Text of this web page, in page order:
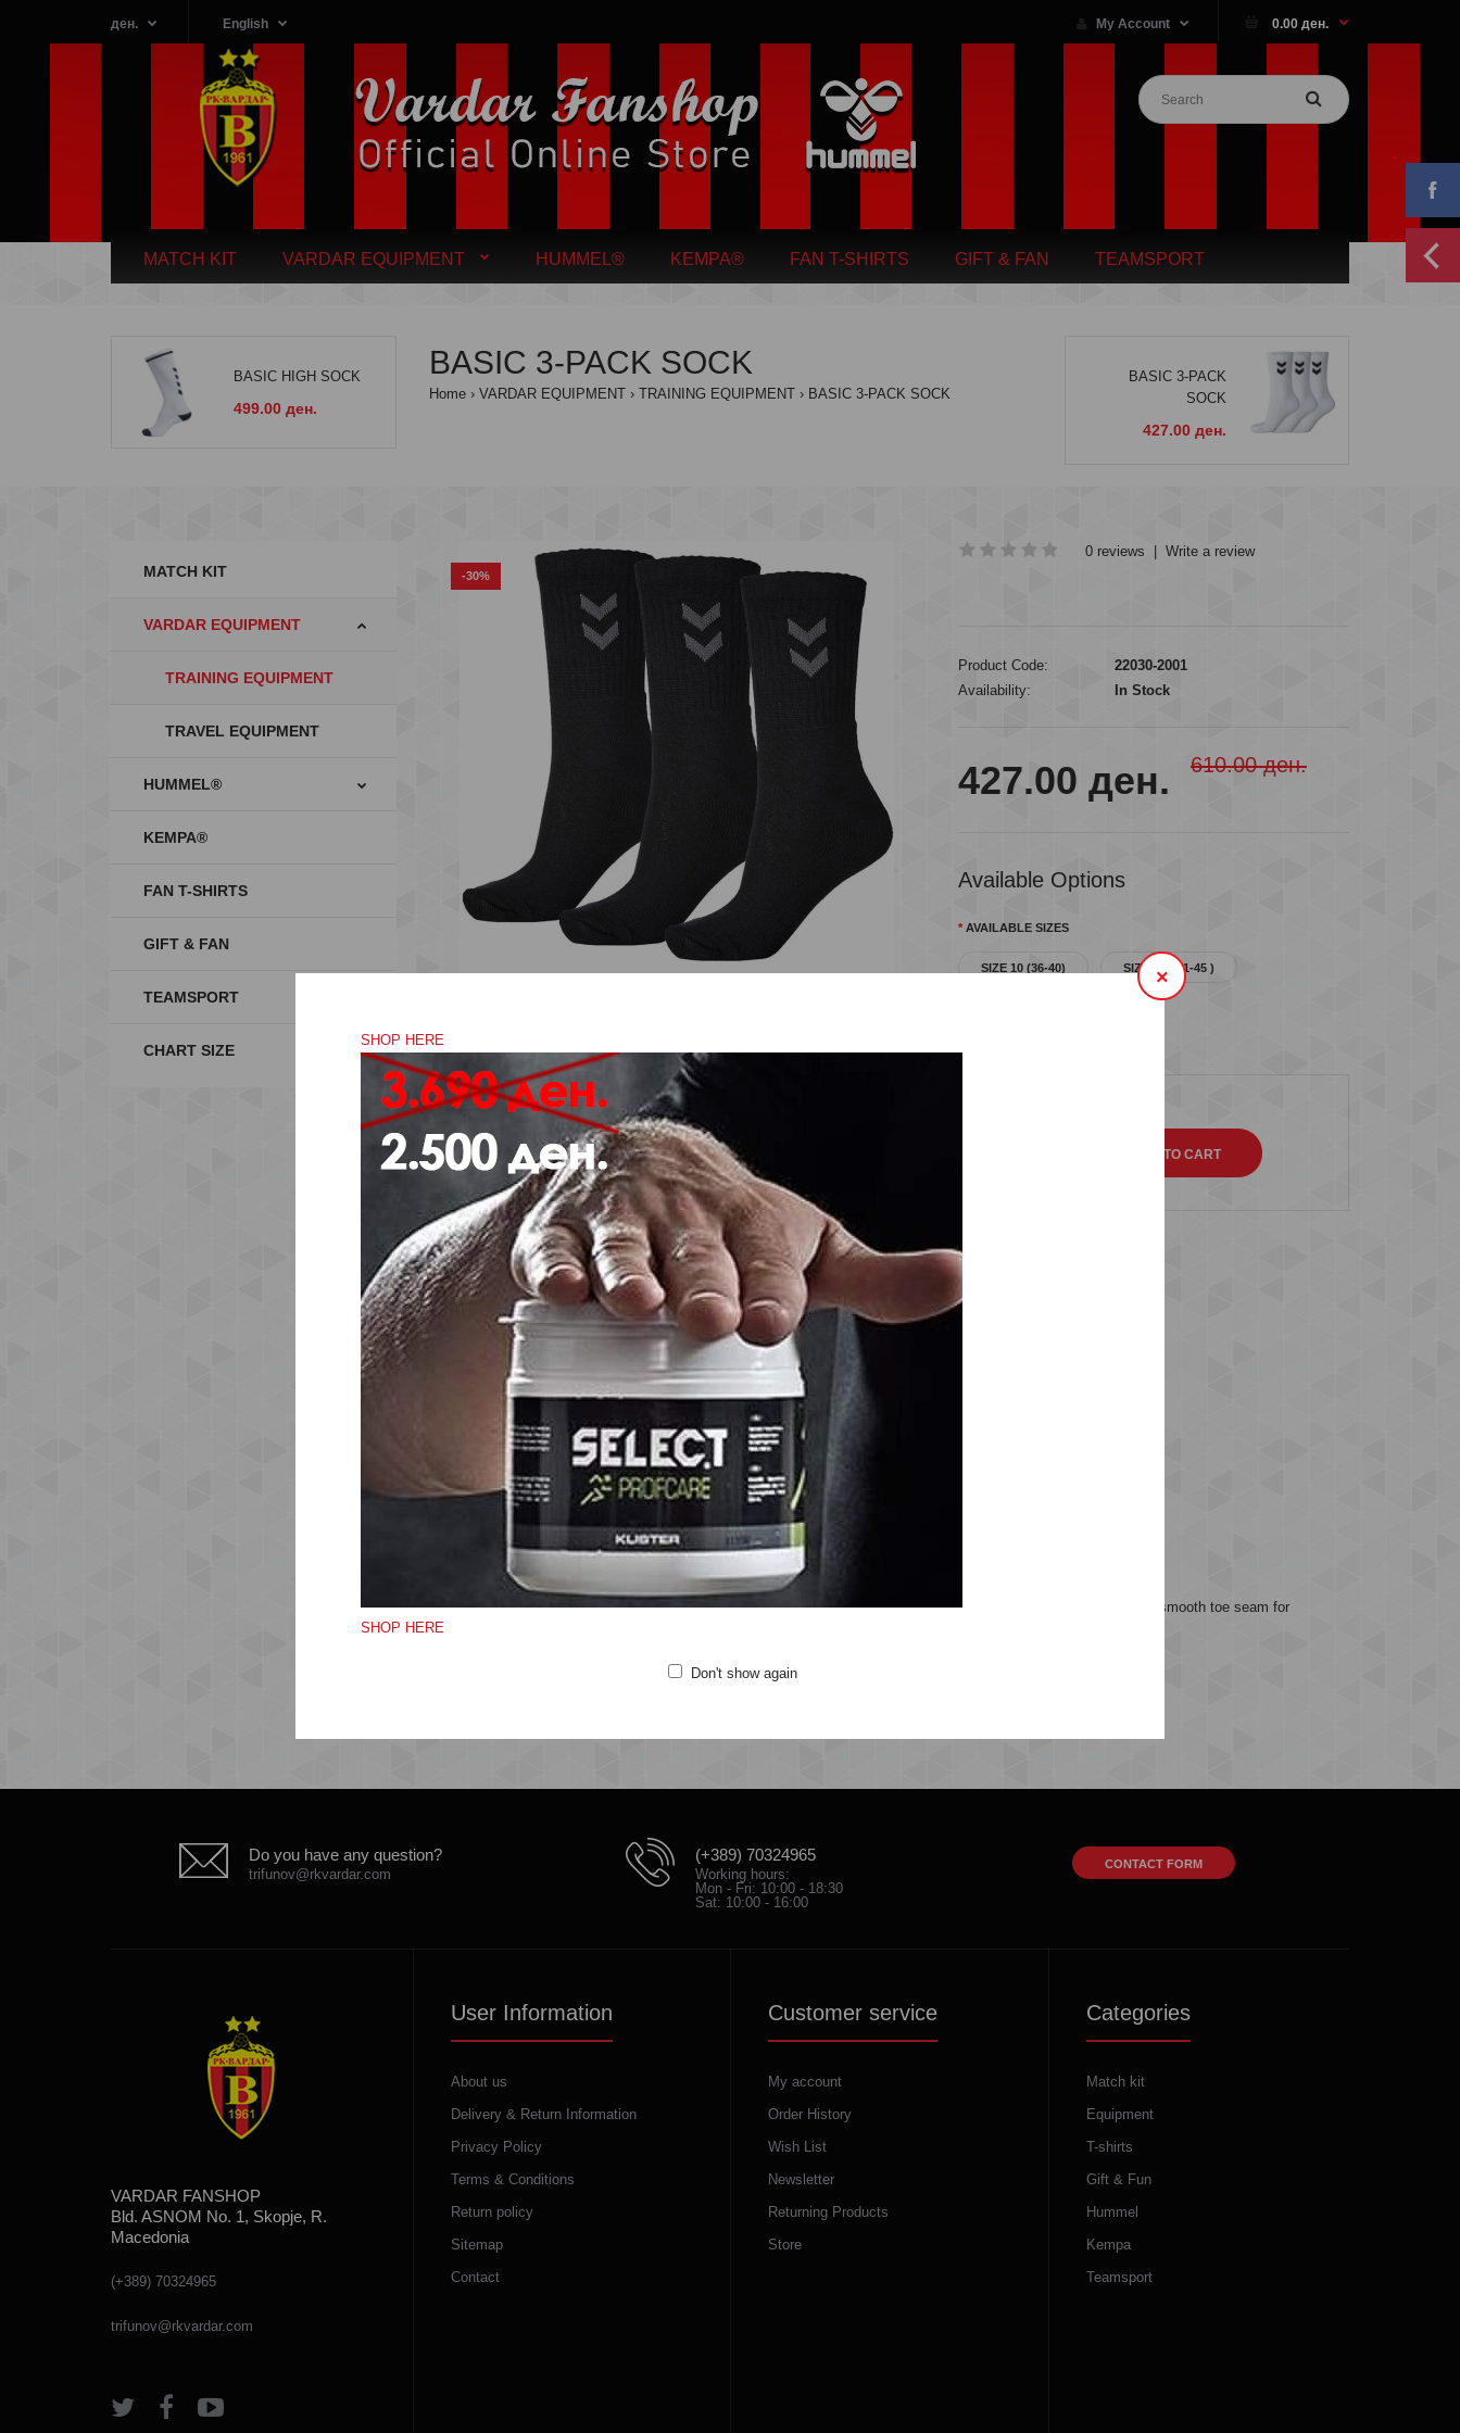
SHOP HERE
SHOP HERE
Don't show again
×
0.00 ден.
My Account
ден. English
MATCH KIT VARDAR EQUIPMENT HUMMEL® KEMPA® FAN T-SHIRTS GIFT & FAN TEAMSPORT
BASIC HIGH SOCK
499.00 ден.
BASIC 3-PACK SOCK
Home VARDAR EQUIPMENT TRAINING EQUIPMENT BASIC 3-PACK SOCK
BASIC 3-PACK
SOCK
427.00 ден.
MATCH KIT
VARDAR EQUIPMENT
TRAINING EQUIPMENT
TRAVEL EQUIPMENT
HUMMEL®
KEMPA®
FAN T-SHIRTS
GIFT & FAN
TEAMSPORT
CHART SIZE
-30%
0 reviews Write a review
Product Code:
22030-2001
Availability:
In Stock
427.00 ден. 610.00 ден.
Available Options
AVAILABLE SIZES
SIZE 10 (36-40) SIZE 12 ( 41-45 )
Description
SOCKS WITH CLASSIC CHEVRONS
Durable and soft fabric
Smooth toe seam for comfort
Versatile styling options
Contrast chevrons for look
Quality: 80% cotton/20% polyester
Iron at medium temperature
The 3-PACK BASIC SOCK is a performance and everyday sock. It is extremely comfortable, and thanks to a smooth toe seam for
Do you have any question?
trifunov@rkvardar.com
(+389) 70324965
Working hours:
Mon - Fri: 10:00 - 18:30
Sat: 10:00 - 16:00
CONTACT FORM
VARDAR FANSHOP
Bld. ASNOM No. 1, Skopje, R.
Macedonia
(+389) 70324965
trifunov@rkvardar.com
User Information
About us
Delivery & Return Information
Privacy Policy
Terms & Conditions
Return policy
Sitemap
Contact
Customer service
My account
Order History
Wish List
Newsletter
Returning Products
Store
Categories
Match kit
Equipment
T-shirts
Gift & Fun
Hummel
Kempa
Teamsport